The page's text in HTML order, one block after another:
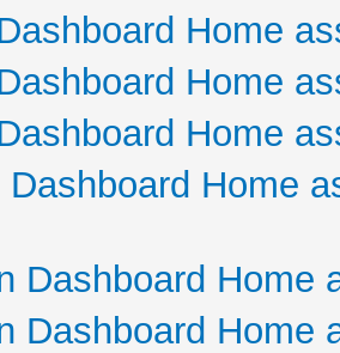
Home
Home
Home
Dashboard Home
Dashboard Home
Dashboard Home